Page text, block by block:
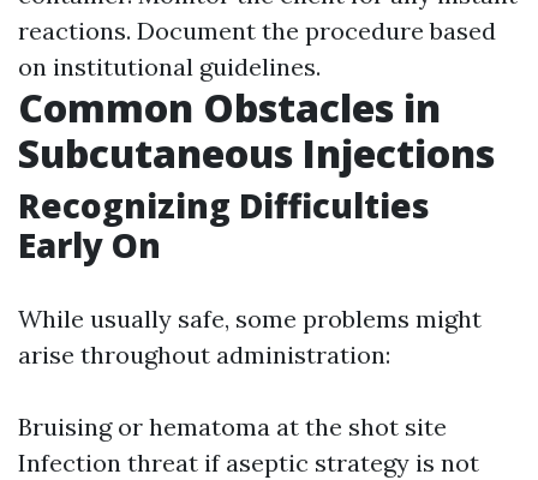
reactions. Document the procedure based
on institutional guidelines.
Common Obstacles in
Subcutaneous Injections
Recognizing Difficulties
Early On
While usually safe, some problems might
arise throughout administration:
Bruising or hematoma at the shot site
Infection threat if aseptic strategy is not